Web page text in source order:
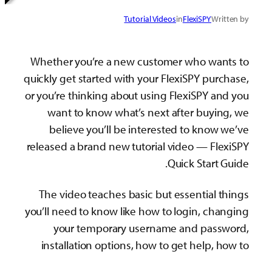
FlexiSPY
in
Tutorial Videos
Whether you’re a new customer who
quickly get started with your FlexiSPY
or you’re thinking about using FlexiSPY
want to know what’s next after
believe you’ll be interested to
released a brand new tutorial video —
Quick
The video teaches basic but
you’ll need to know like how to login,
your temporary username and
installation options, how to get help,